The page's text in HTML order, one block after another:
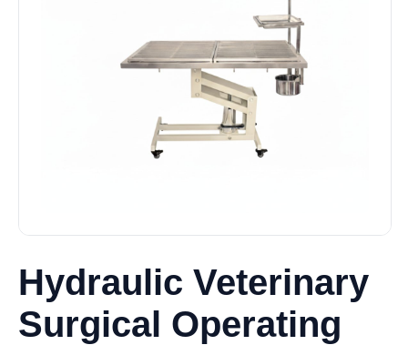
Hydraulic Veterinary
Surgical Operating